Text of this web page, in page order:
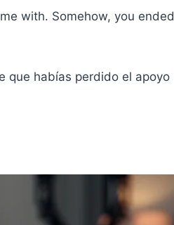
with. Somehow, you ended
que habías perdido el apoyo